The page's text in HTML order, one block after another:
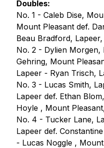
Doubles:
No. 1 - Caleb Dise,
Mount Pleasant def.
Beau Bradford,
No. 2 - Dylien Morgen,
Gehring, Mount
Lapeer - Ryan Trisch,
No. 3 - Lucas Smith,
Lapeer def. Ethan
Hoyle , Mount
No. 4 - Tucker Lane,
Lapeer def.
- Lucas Noggle ,